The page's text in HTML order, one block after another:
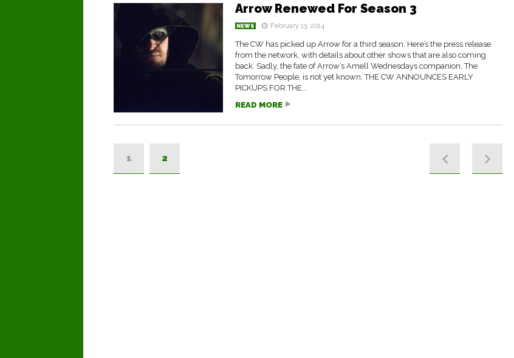
Arrow Renewed For Season 3
NEWS February 13, 2014
The CW has picked up Arrow for a third season. Here’s the press release
from the network, with details about other shows that are also coming
back. Sadly, the fate of Arrow’s Amell Wednesdays companion, The
Tomorrow People, is not yet known. THE CW ANNOUNCES EARLY
PICKUPS FOR THE...
READ MORE
1 2